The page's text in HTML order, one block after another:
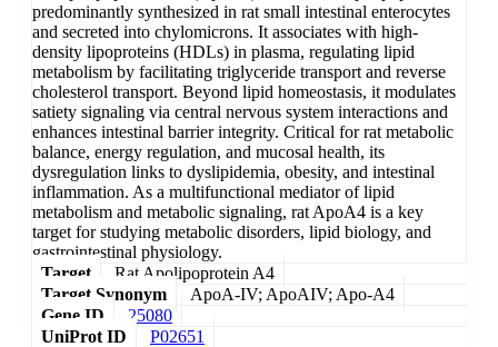
predominantly synthesized in rat small intestinal enterocytes
and secreted into chylomicrons. It associates with high-
density lipoproteins (HDLs) in plasma, regulating lipid
metabolism by facilitating triglyceride transport and reverse
cholesterol transport. Beyond lipid homeostasis, it modulates
satiety signaling via central nervous system interactions and
enhances intestinal barrier integrity. Critical for rat metabolic
balance, energy regulation, and mucosal health, its
dysregulation links to dyslipidemia, obesity, and intestinal
inflammation. As a multifunctional mediator of lipid
metabolism and metabolic signaling, rat ApoA4 is a key
target for studying metabolic disorders, lipid biology, and
gastrointestinal physiology.
Target
Rat Apolipoprotein A4
Target Synonym
ApoA-IV; ApoAIV; Apo-A4
Gene ID
25080
UniProt ID
P02651